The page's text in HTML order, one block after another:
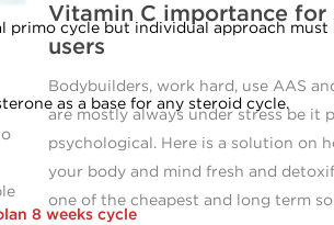
cycle but individual approach must
as a base for any steroid cycle.
8 weeks cycle
Vitamin C importance for
users
Bodybuilders, work hard, use AAS
are mostly always under stress be it
psychological. Here is a solution on
your body and mind fresh and
one of the cheapest and long term